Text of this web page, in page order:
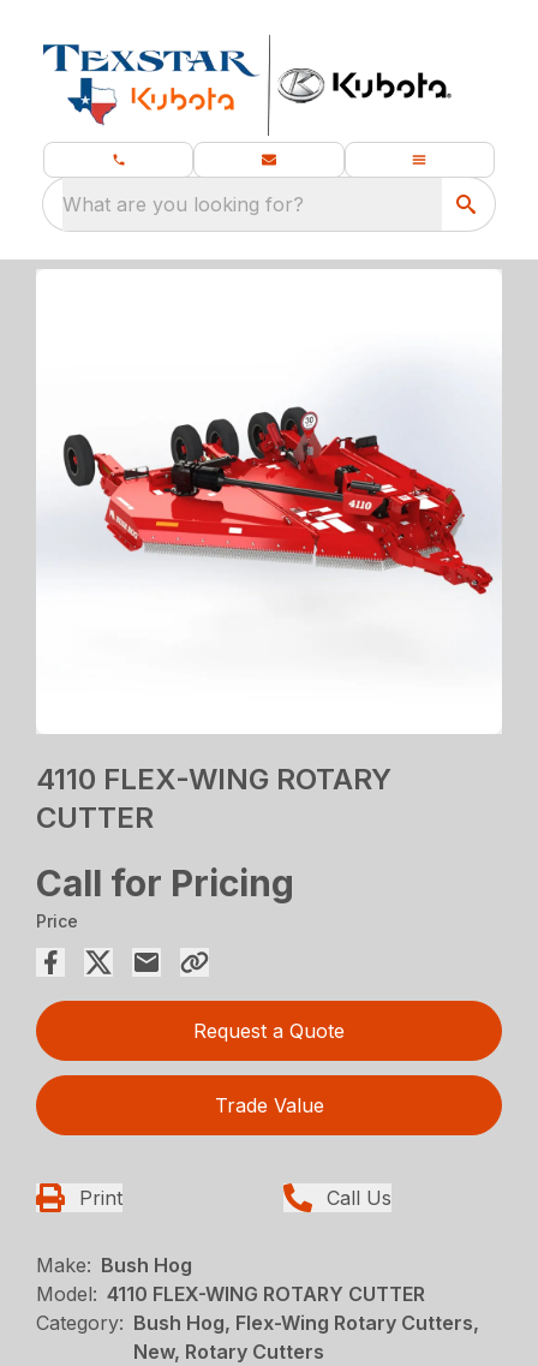
What are you looking for?
4110 FLEX-WING ROTARY
CUTTER
Call for Pricing
Price
Request a Quote
Trade Value
Print Call Us
Make: Bush Hog
Model: 4110 FLEX-WING ROTARY CUTTER
Category: Bush Hog, Flex-Wing Rotary Cutters,
New, Rotary Cutters